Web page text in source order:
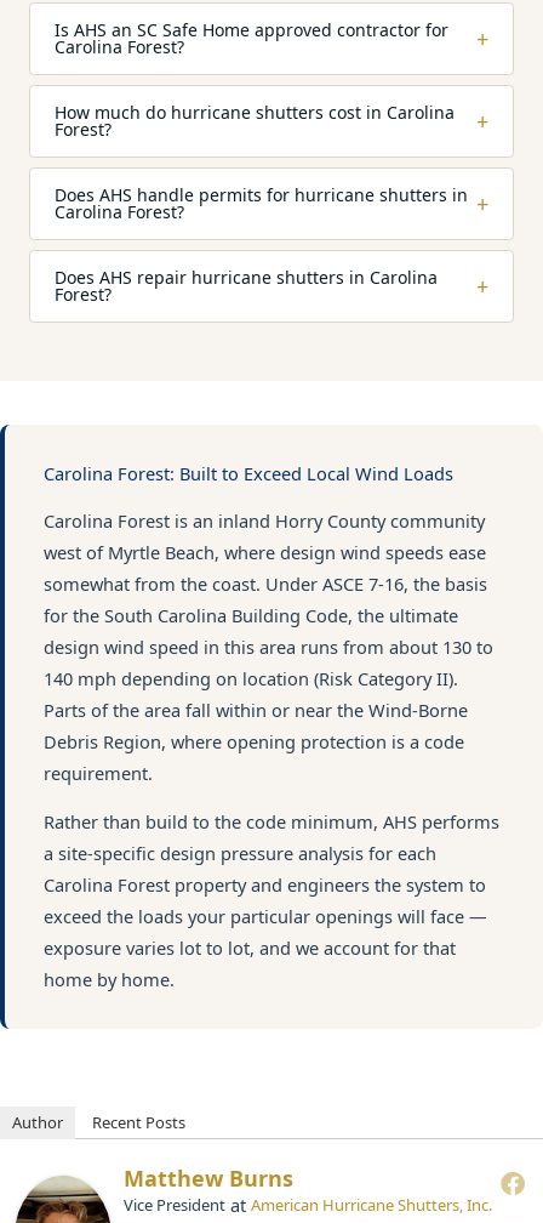
Is AHS an SC Safe Home approved contractor for
Carolina Forest? +
How much do hurricane shutters cost in Carolina
Forest? +
Does AHS handle permits for hurricane shutters in
Carolina Forest? +
Does AHS repair hurricane shutters in Carolina
Forest? +
Carolina Forest: Built to Exceed Local Wind Loads
Carolina Forest is an inland Horry County community
west of Myrtle Beach, where design wind speeds ease
somewhat from the coast. Under ASCE 7-16, the basis
for the South Carolina Building Code, the ultimate
design wind speed in this area runs from about 130 to
140 mph depending on location (Risk Category II).
Parts of the area fall within or near the Wind-Borne
Debris Region, where opening protection is a code
requirement.
Rather than build to the code minimum, AHS performs
a site-specific design pressure analysis for each
Carolina Forest property and engineers the system to
exceed the loads your particular openings will face —
exposure varies lot to lot, and we account for that
home by home.
Author Recent Posts
Matthew Burns
Vice President at American Hurricane Shutters, Inc.